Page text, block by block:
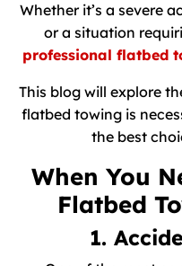
Whether it’s a severe
or a situation
professional flatbed
This blog will explore
flatbed towing is
the best
When You
Flatbed
1.